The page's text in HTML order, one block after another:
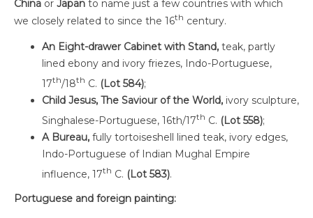
China or Japan to name just a few countries with which
we closely related to since the 16th century.
An Eight-drawer Cabinet with Stand, teak, partly
lined ebony and ivory friezes, Indo-Portuguese,
17th/18th C. (Lot 584);
Child Jesus, The Saviour of the World, ivory sculpture,
Singhalese-Portuguese, 16th/17th C. (Lot 558);
A Bureau, fully tortoiseshell lined teak, ivory edges,
Indo-Portuguese of Indian Mughal Empire
influence, 17th C. (Lot 583).
Portuguese and foreign painting: